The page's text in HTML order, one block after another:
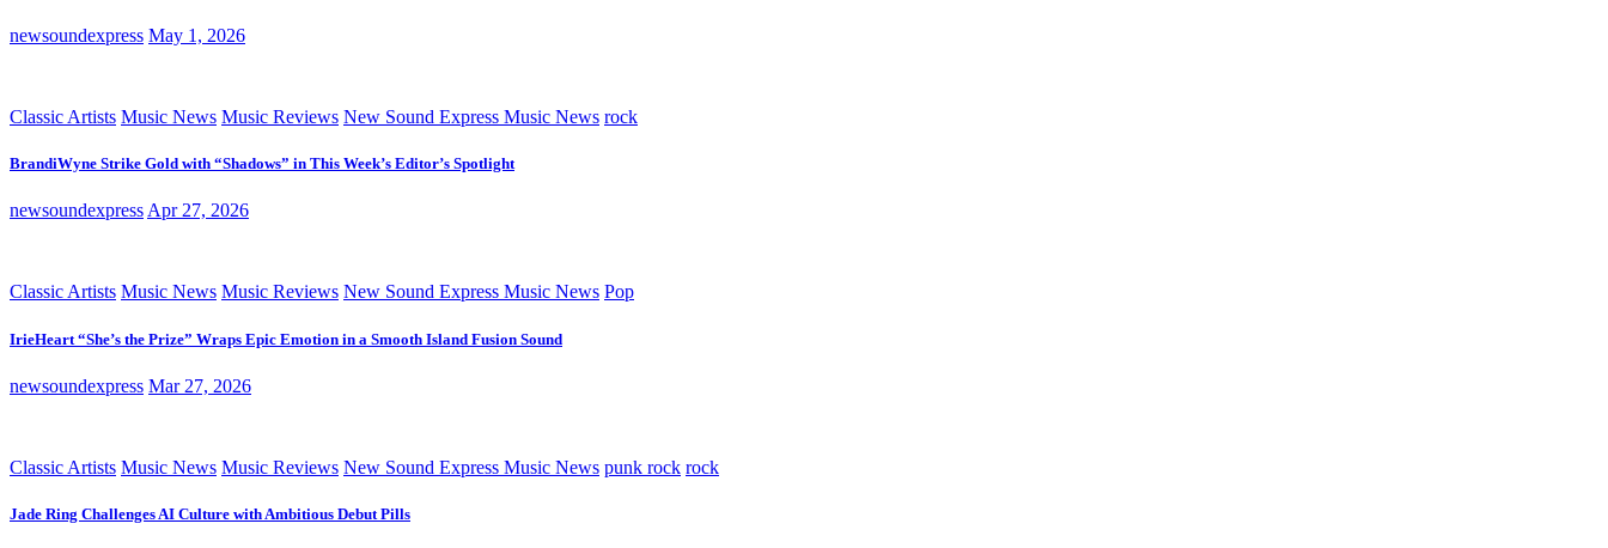
newsoundexpress May 1, 2026
Classic Artists Music News Music Reviews New Sound Express Music News rock
BrandiWyne Strike Gold with “Shadows” in This Week’s Editor’s Spotlight
newsoundexpress Apr 27, 2026
Classic Artists Music News Music Reviews New Sound Express Music News Pop
IrieHeart “She’s the Prize” Wraps Epic Emotion in a Smooth Island Fusion Sound
newsoundexpress Mar 27, 2026
Classic Artists Music News Music Reviews New Sound Express Music News punk rock rock
Jade Ring Challenges AI Culture with Ambitious Debut Pills